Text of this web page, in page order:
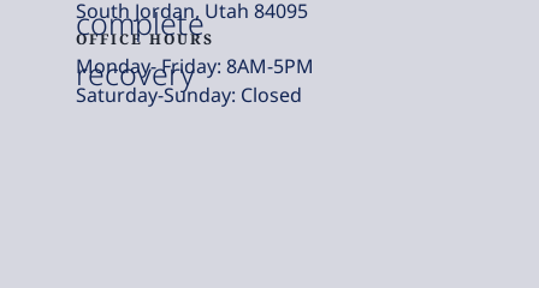
complete
recovery
South Jordan, Utah 84095
OFFICE HOURS
Monday- Friday: 8AM-5PM
Saturday-Sunday: Closed